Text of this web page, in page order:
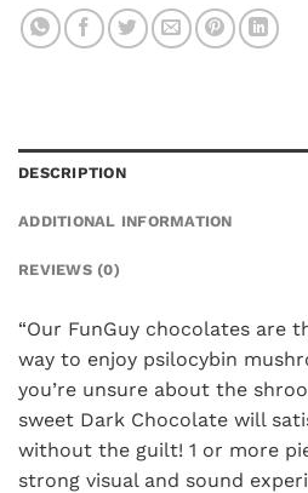
DESCRIPTION
ADDITIONAL INFORMATION
REVIEWS (0)
“Our FunGuy chocolates are
way to enjoy psilocybin
you’re unsure about the
sweet Dark Chocolate will
without the guilt! 1 or more
strong visual and sound